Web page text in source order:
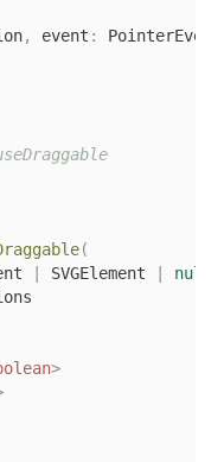
, event : PointerEvent
(
SVGElement null
>